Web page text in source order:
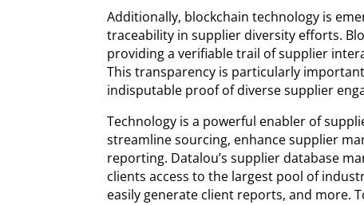
Additionally, blockchain technology is
traceability in supplier diversity efforts.
providing a verifiable trail of supplier
This transparency is particularly
indisputable proof of diverse supplier
Technology is a powerful enabler of
streamline sourcing, enhance supplier
reporting. Datalou’s supplier database
clients access to the largest pool of
easily generate client reports, and more.